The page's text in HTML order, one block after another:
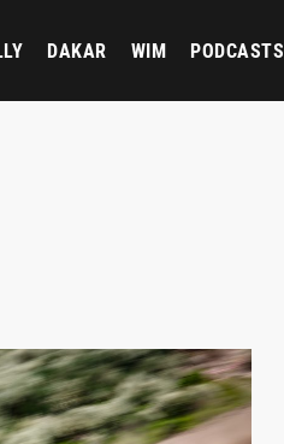
DAKAR WIM PODCASTS